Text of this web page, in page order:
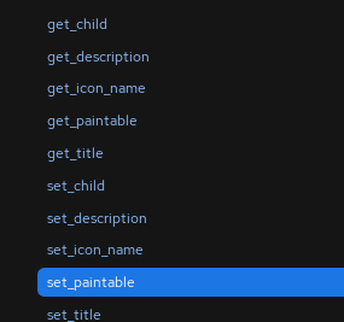
get_child
get_description
get_icon_name
get_paintable
get_title
set_child
set_description
set_icon_name
set_paintable
set_title